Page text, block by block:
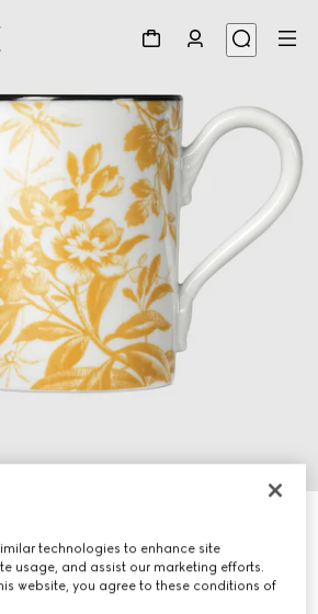
technologies to enhance site
usage, and assist our marketing efforts.
website, you agree to these conditions of